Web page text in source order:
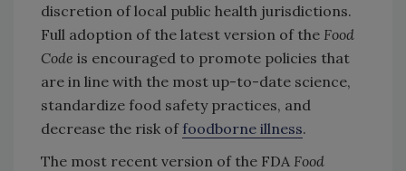
discretion of local public health jurisdictions.
Full adoption of the latest version of the Food
Code is encouraged to promote policies that
are in line with the most up-to-date science,
standardize food safety practices, and
decrease the risk of foodborne illness.
The most recent version of the FDA Food